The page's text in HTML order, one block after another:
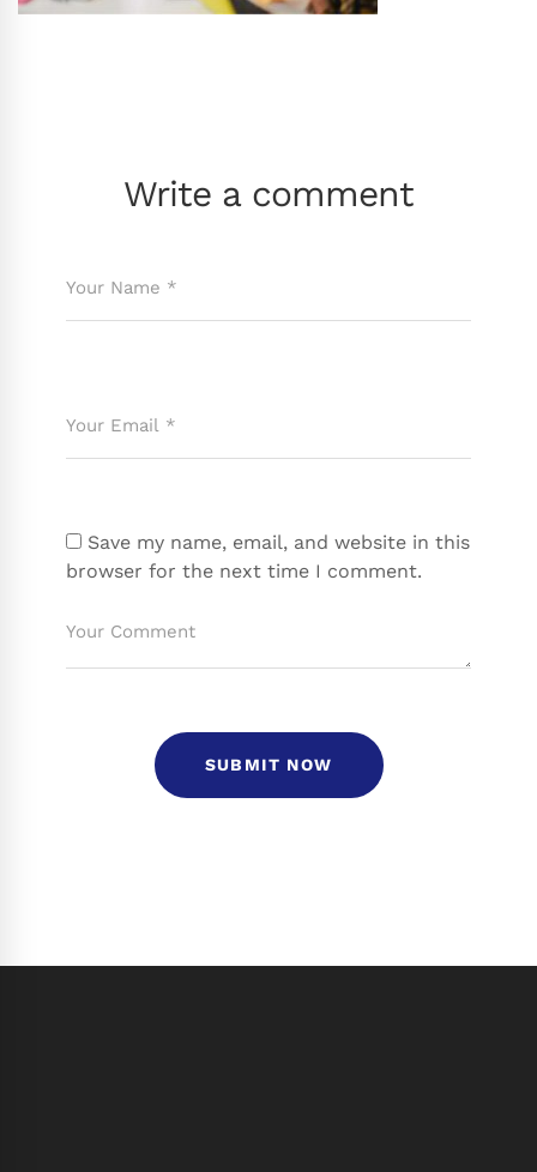
Write a comment
Save my name, email, and website in this
browser for the next time I comment.